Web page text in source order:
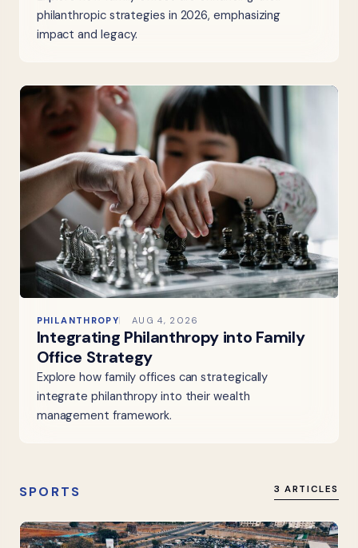
philanthropic strategies in 2026, emphasizing
impact and legacy.
PHILANTHROPY AUG 4, 2026
Integrating Philanthropy into Family
Office Strategy
Explore how family offices can strategically
integrate philanthropy into their wealth
management framework.
SPORTS 3 ARTICLES